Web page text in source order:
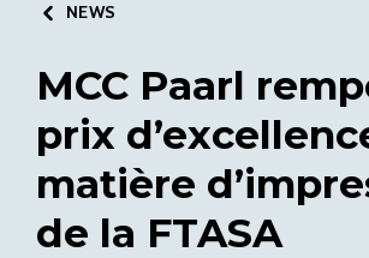
NEWS
MCC Paarl
prix
matière
de la FTASA